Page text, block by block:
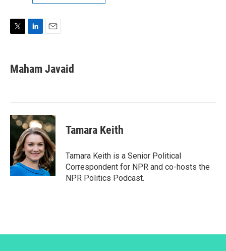
T
t
t
L
k
e
n
E
l
Maham Javaid
Tamara Keith
Tamara Keith is a Senior Political
Correspondent for NPR and co-hosts the
NPR Politics Podcast.